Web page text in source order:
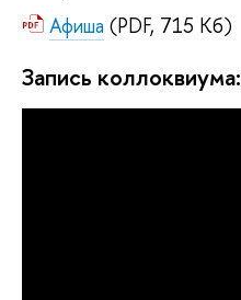
Афиша (PDF, 715 Кб)
Запись коллоквиума: